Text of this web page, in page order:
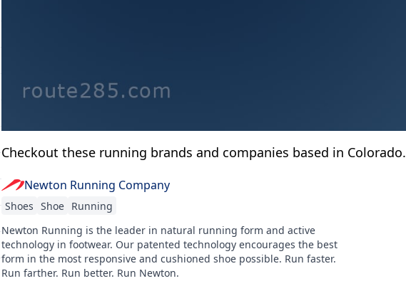
Checkout these running brands and companies based in Colorado.
Newton Running Company
Shoes Shoe Running
Newton Running is the leader in natural running form and active
technology in footwear. Our patented technology encourages the best
form in the most responsive and cushioned shoe possible. Run faster.
Run farther. Run better. Run Newton.